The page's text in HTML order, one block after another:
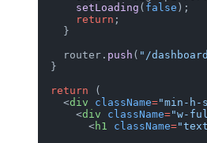
      setLoading
( false );
      return
;
    }
    router.
push ( "/
  }
  return
(
    <
div className="min-
      <
div className="w-
        <
h1 className=